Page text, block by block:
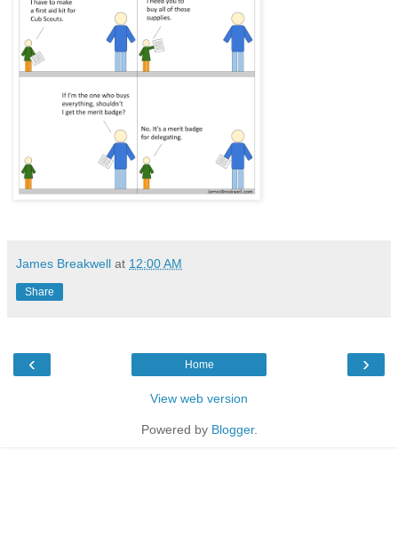
James Breakwell at 12:00 AM
Share
‹ ›
Home
View web version
Powered by Blogger.